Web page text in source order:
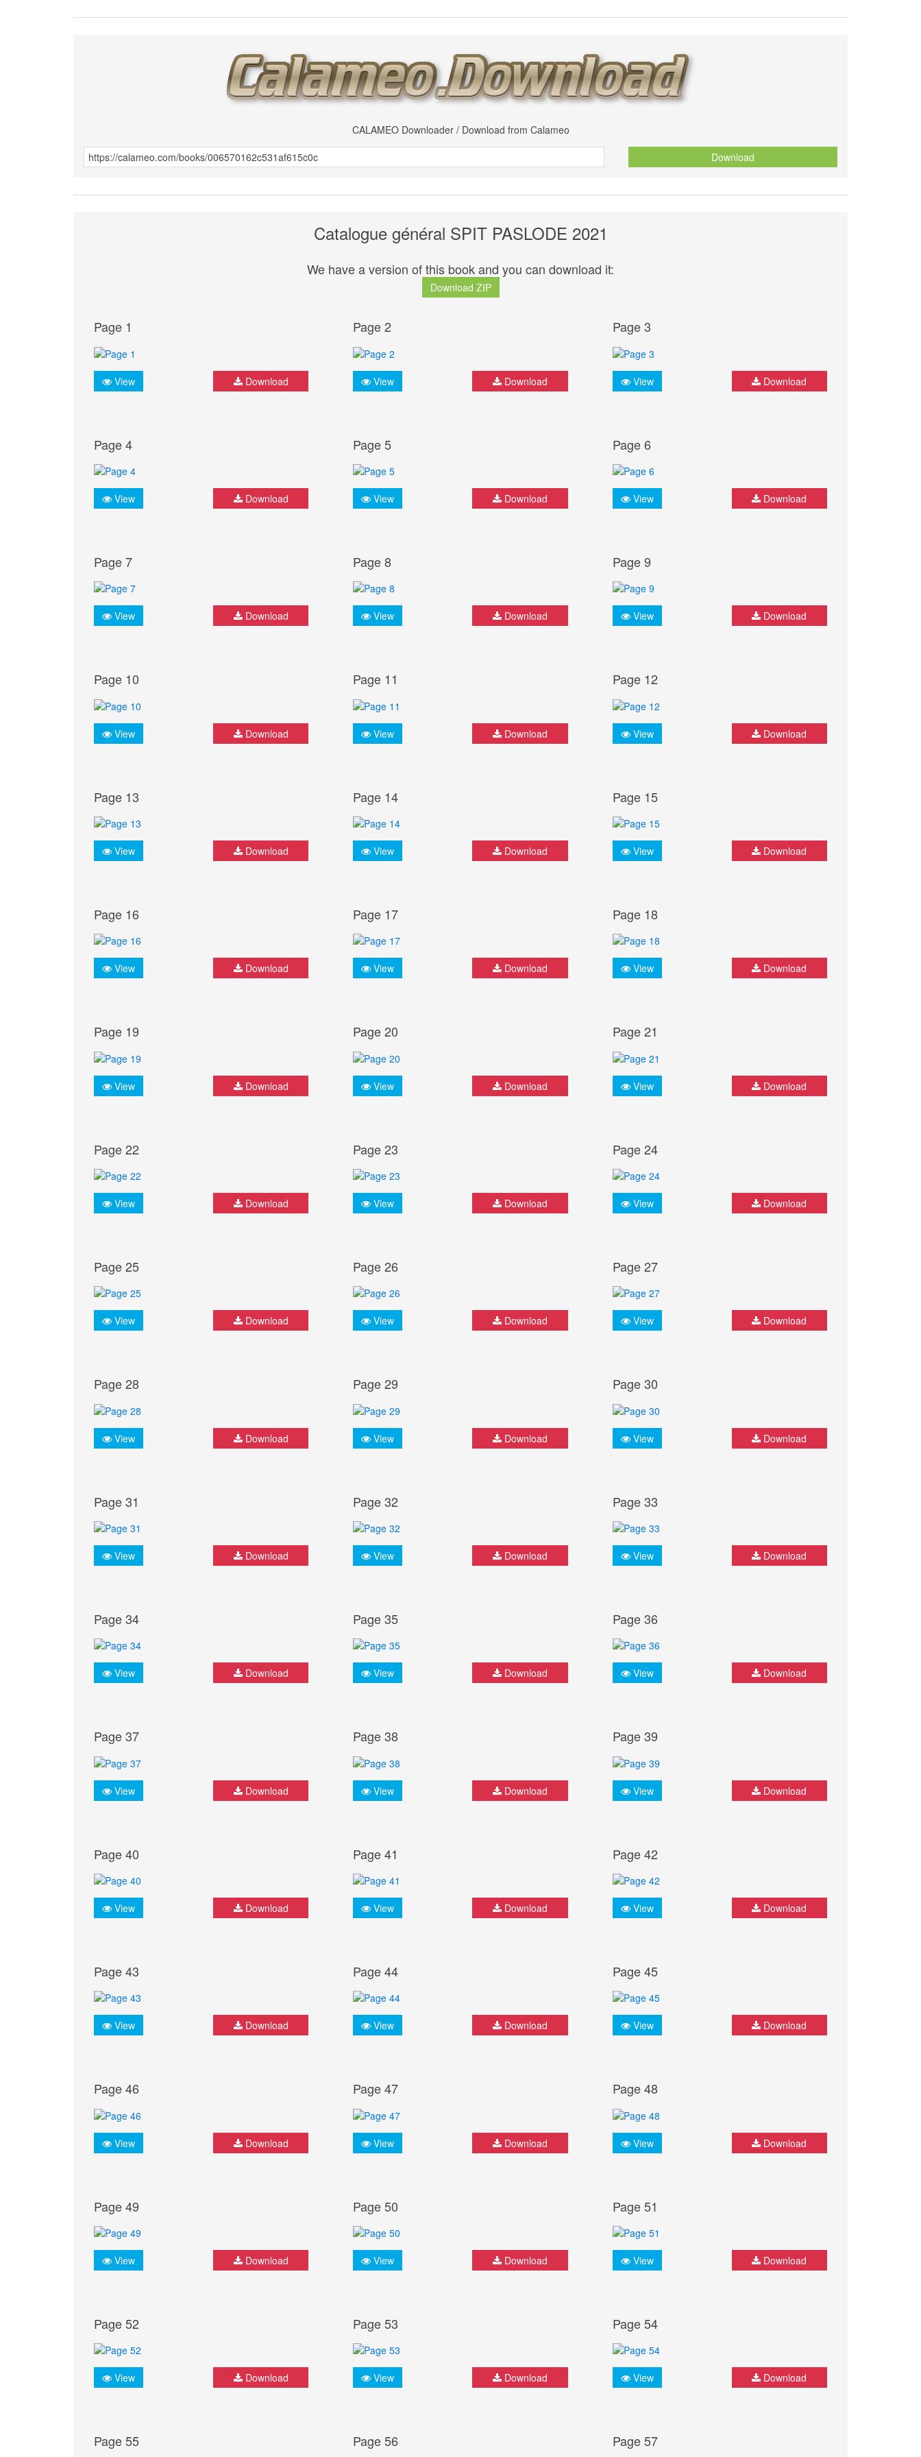
CALAMEO Downloader / Download from Calameo
Download
Catalogue général SPIT PASLODE 2021
We have a version of this book and you can download it:
Download ZIP
Page 1
View Download
Page 2
View Download
Page 3
View Download
Page 4
View Download
Page 5
View Download
Page 6
View Download
Page 7
View Download
Page 8
View Download
Page 9
View Download
Page 10
View Download
Page 11
View Download
Page 12
View Download
Page 13
View Download
Page 14
View Download
Page 15
View Download
Page 16
View Download
Page 17
View Download
Page 18
View Download
Page 19
View Download
Page 20
View Download
Page 21
View Download
Page 22
View Download
Page 23
View Download
Page 24
View Download
Page 25
View Download
Page 26
View Download
Page 27
View Download
Page 28
View Download
Page 29
View Download
Page 30
View Download
Page 31
View Download
Page 32
View Download
Page 33
View Download
Page 34
View Download
Page 35
View Download
Page 36
View Download
Page 37
View Download
Page 38
View Download
Page 39
View Download
Page 40
View Download
Page 41
View Download
Page 42
View Download
Page 43
View Download
Page 44
View Download
Page 45
View Download
Page 46
View Download
Page 47
View Download
Page 48
View Download
Page 49
View Download
Page 50
View Download
Page 51
View Download
Page 52
View Download
Page 53
View Download
Page 54
View Download
Page 55 Page 56 Page 57